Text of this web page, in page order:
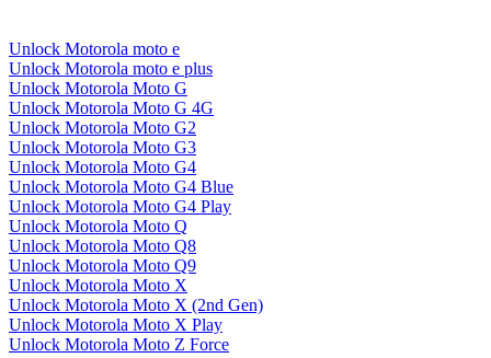
Unlock Motorola moto e
Unlock Motorola moto e plus
Unlock Motorola Moto G
Unlock Motorola Moto G 4G
Unlock Motorola Moto G2
Unlock Motorola Moto G3
Unlock Motorola Moto G4
Unlock Motorola Moto G4 Blue
Unlock Motorola Moto G4 Play
Unlock Motorola Moto Q
Unlock Motorola Moto Q8
Unlock Motorola Moto Q9
Unlock Motorola Moto X
Unlock Motorola Moto X (2nd Gen)
Unlock Motorola Moto X Play
Unlock Motorola Moto Z Force